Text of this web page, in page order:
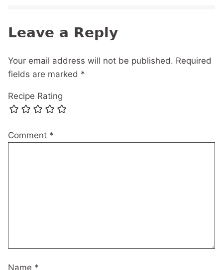
Leave a Reply
Your email address will not be published. Required
fields are marked *
Recipe Rating
Comment *
Name *